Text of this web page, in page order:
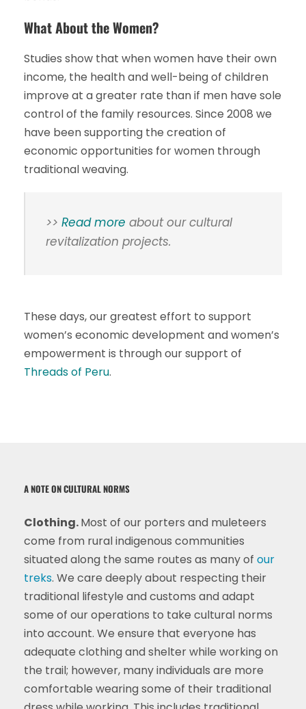
What About the Women?
Studies show that when women have their own
income, the health and well-being of children
improve at a greater rate than if men have sole
control of the family resources. Since 2008 we
have been supporting the creation of
economic opportunities for women through
traditional weaving.
>> Read more about our cultural
revitalization projects.
These days, our greatest effort to support
women’s economic development and women’s
empowerment is through our support of
Threads of Peru.
A NOTE ON CULTURAL NORMS
Clothing.Most of our porters and muleteers
come from rural indigenous communities
situated along the same routes as many of our
treks. We care deeply about respecting their
traditional lifestyle and customs and adapt
some of our operations to take cultural norms
into account. We ensure that everyone has
adequate clothing and shelter while working on
the trail; however, many individuals are more
comfortable wearing some of their traditional